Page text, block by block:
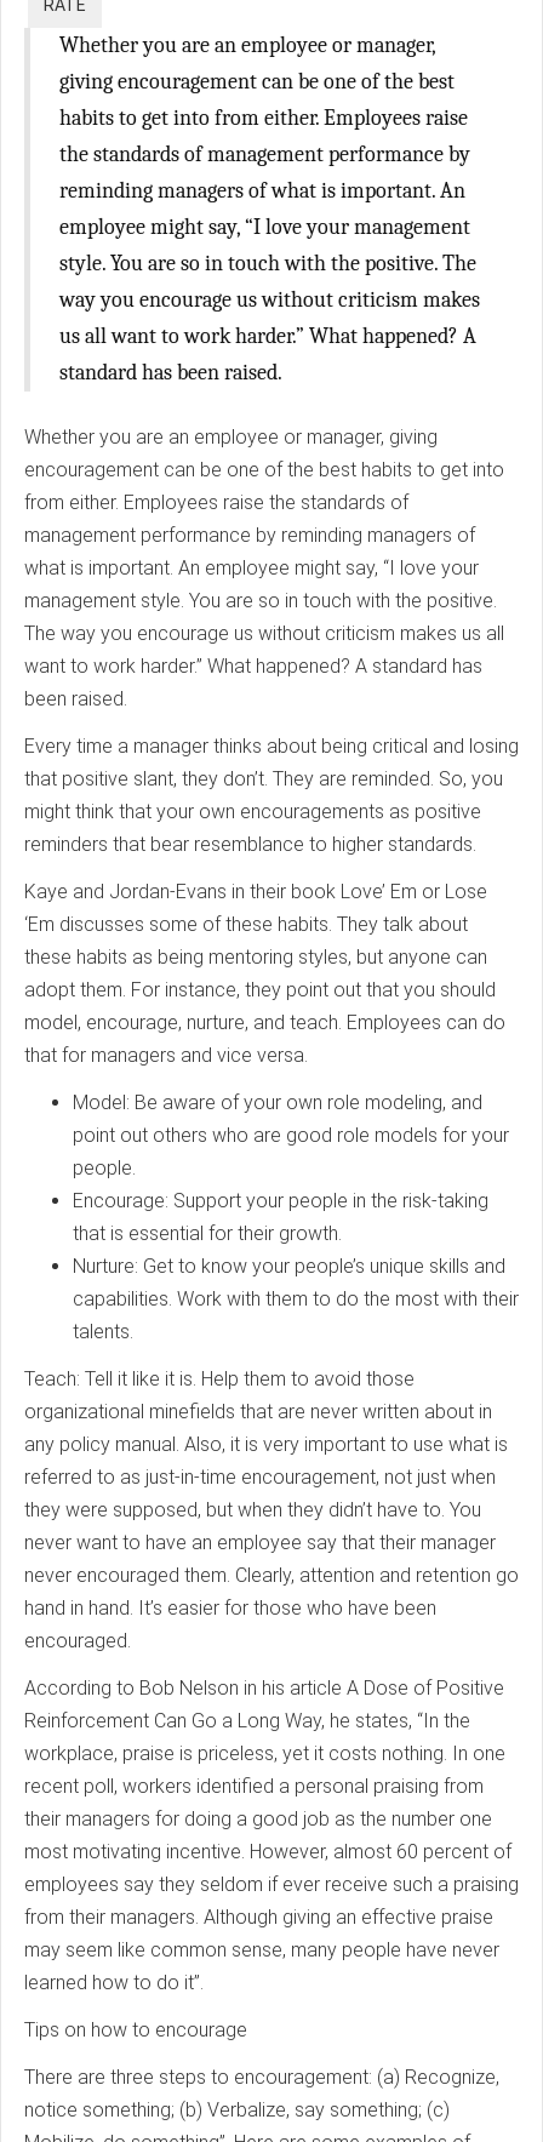
Whether you are an employee or manager,
giving encouragement can be one of the best
habits to get into from either. Employees raise
the standards of management performance by
reminding managers of what is important. An
employee might say, “I love your management
style. You are so in touch with the positive. The
way you encourage us without criticism makes
us all want to work harder.” What happened? A
standard has been raised.
Whether you are an employee or manager, giving
encouragement can be one of the best habits to get into
from either. Employees raise the standards of
management performance by reminding managers of
what is important. An employee might say, “I love your
management style. You are so in touch with the positive.
The way you encourage us without criticism makes us all
want to work harder.” What happened? A standard has
been raised.
Every time a manager thinks about being critical and losing
that positive slant, they don’t. They are reminded. So, you
might think that your own encouragements as positive
reminders that bear resemblance to higher standards.
Kaye and Jordan-Evans in their book Love’ Em or Lose
‘Em discusses some of these habits. They talk about
these habits as being mentoring styles, but anyone can
adopt them. For instance, they point out that you should
model, encourage, nurture, and teach. Employees can do
that for managers and vice versa.
Model: Be aware of your own role modeling, and
point out others who are good role models for your
people.
Encourage: Support your people in the risk-taking
that is essential for their growth.
Nurture: Get to know your people’s unique skills and
capabilities. Work with them to do the most with their
talents.
Teach: Tell it like it is. Help them to avoid those
organizational minefields that are never written about in
any policy manual. Also, it is very important to use what is
referred to as just-in-time encouragement, not just when
they were supposed, but when they didn’t have to. You
never want to have an employee say that their manager
never encouraged them. Clearly, attention and retention go
hand in hand. It’s easier for those who have been
encouraged.
According to Bob Nelson in his article A Dose of Positive
Reinforcement Can Go a Long Way, he states, “In the
workplace, praise is priceless, yet it costs nothing. In one
recent poll, workers identified a personal praising from
their managers for doing a good job as the number one
most motivating incentive. However, almost 60 percent of
employees say they seldom if ever receive such a praising
from their managers. Although giving an effective praise
may seem like common sense, many people have never
learned how to do it”.
Tips on how to encourage
There are three steps to encouragement: (a) Recognize,
notice something; (b) Verbalize, say something; (c)